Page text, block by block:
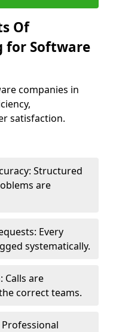
Of
for Software
companies in
satisfaction.
Structured
are
Every
systematically.
Calls are
correct teams.
Professional